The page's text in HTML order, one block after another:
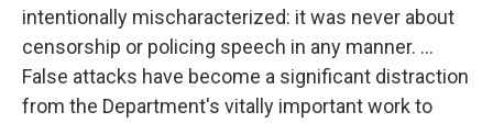
intentionally mischaracterized: it was never about
censorship or policing speech in any manner. ...
False attacks have become a significant distraction
from the Department's vitally important work to